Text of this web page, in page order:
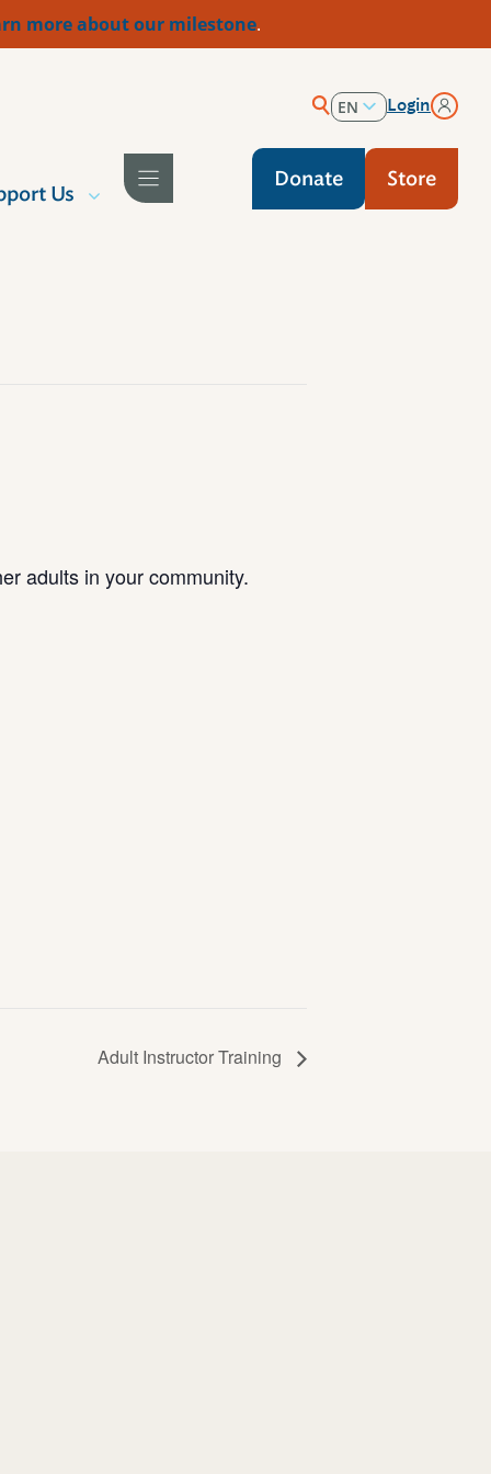
more about our milestone.
EN
Login
Us
Donate Store
adults in your community.
Adult Instructor Training